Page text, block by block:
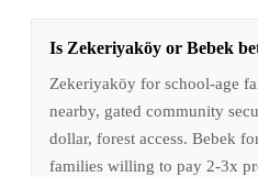
Is Zekeriyaköy or Bebek
Zekeriyaköy for school-age
nearby, gated community
dollar, forest access. Bebek
families willing to pay 2-3x